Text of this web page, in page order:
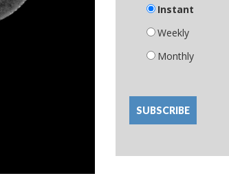
Instant
Weekly
Monthly